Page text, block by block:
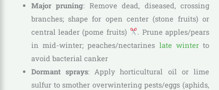
Major pruning: Remove dead, diseased, crossing
branches; shape for open center (stone fruits) or
central leader (pome fruits)
. Prune apples/pears
in mid-winter; peaches/nectarines late winterto
avoid bacterial canker
Dormant sprays: Apply horticultural oil or lime
sulfur to smother overwintering pests/eggs (aphids,